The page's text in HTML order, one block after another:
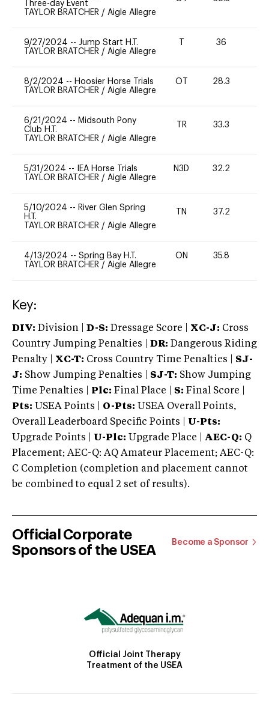
Three-day Event
TAYLOR BRATCHER / Aigle Allegre
9/27/2024 -- Jump Start H.T.
TAYLOR BRATCHER / Aigle Allegre
36
8/2/2024 -- Hoosier Horse Trials
TAYLOR BRATCHER / Aigle Allegre
OT 28.3
6/21/2024 -- Midsouth Pony
Club H.T.
TAYLOR BRATCHER / Aigle Allegre
TR 33.3
5/31/2024 --
IEA Horse Trials
TAYLOR BRATCHER / Aigle Allegre
N3D 32.2
5/10/2024 -- River Glen Spring
H.T.
TAYLOR BRATCHER / Aigle Allegre
TN 37.2
4/13/2024 -- Spring Bay H.T.
TAYLOR BRATCHER / Aigle Allegre
ON 35.8
Key:
DIV: Division | D-S: Dressage Score | XC-J: Cross
Country Jumping Penalties |
DR: Dangerous Riding
Penalty | XC-T: Cross Country Time Penalties | SJ-
J: Show Jumping Penalties | SJ-T: Show Jumping
Time Penalties |
Plc: Final Place | S: Final Score |
Pts: USEA Points | O-Pts: USEA Overall Points,
Overall Leaderboard Specific Points | U-Pts:
Upgrade Points | U-Plc: Upgrade Place | AEC-Q: Q
Placement; AEC-Q: AQ Amateur Placement; AEC-Q:
C Completion (completion and placement cannot
be combined to equal 2 set of results).
Official Corporate
Sponsors of the USEA
Become a Sponsor
Official Joint Therapy
Treatment of the USEA